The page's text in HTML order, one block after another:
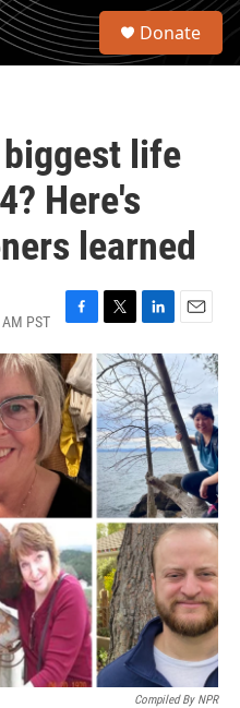
S
Donate
life
Here's
learned
PST
F
a
c
e
b
o
o
k
T
w
i
t
t
e
r
L
i
n
k
e
d
I
n
E
m
a
i
l
Compiled By NPR